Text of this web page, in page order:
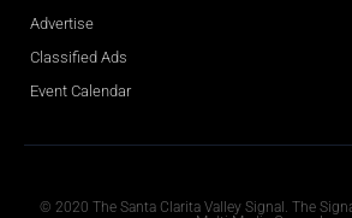
Advertise
Classified Ads
Event Calendar
© 2020 The Santa Clarita Valley Signal. The